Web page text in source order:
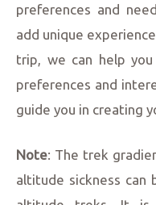
preferences and
add unique
trip, we can help
preferences and
guide you in creating
Note: The trek
altitude sickness can